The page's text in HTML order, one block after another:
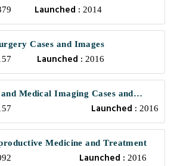
Launched : 2014
Cases and Images
Launched :2016
Medical Imaging Cases and
Launched : 2016
Medicine and Treatment
Launched :2016